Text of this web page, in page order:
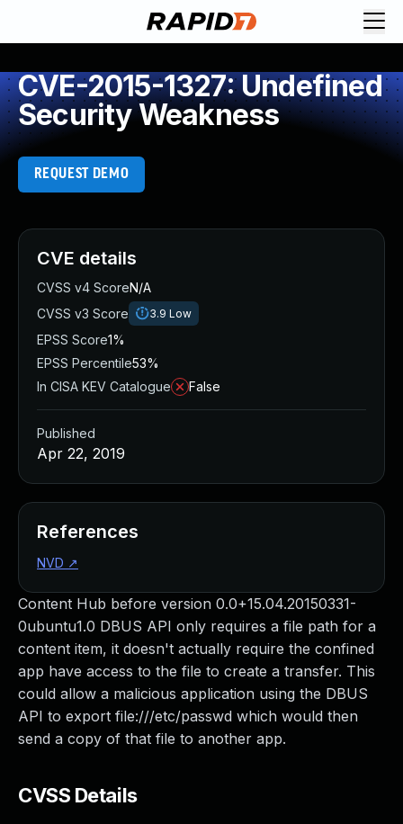
CVE-2015-1327: Undefined
Security Weakness
REQUEST DEMO
Content Hub before version 0.0+15.04.20150331-
0ubuntu1.0 DBUS API only requires a file path for a
content item, it doesn't actually require the confined
app have access to the file to create a transfer. This
could allow a malicious application using the DBUS
API to export file:///etc/passwd which would then
send a copy of that file to another app.
CVSS Details
CVE details
CVSS v4 ScoreN/A
CVSS v3 Score
3.9 Low
EPSS Score1%
EPSS Percentile53%
In CISA KEV Catalogue
False
Published
Apr 22, 2019
References
NVD ↗